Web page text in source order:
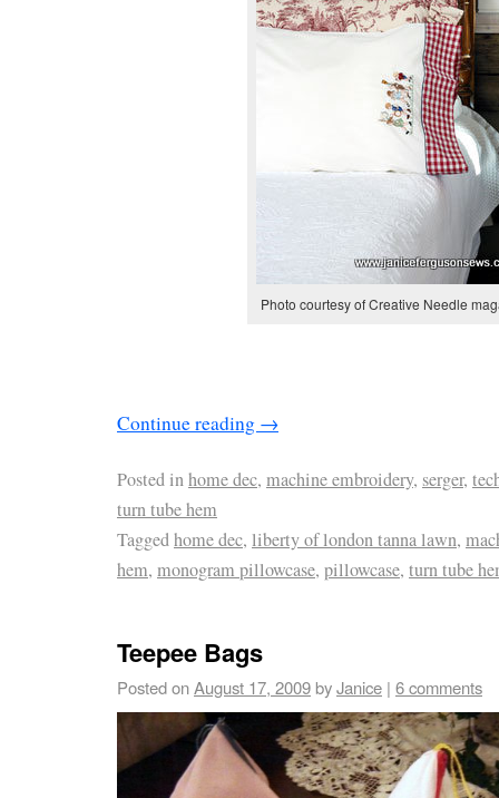
Photo courtesy of Creative Needle
Continue reading →
Posted inhome dec, machine embroidery, serger,
turn tube hem
Taggedhome dec, liberty of london tanna lawn,
hem, monogram pillowcase, pillowcase, turn tube
Teepee Bags
Posted onAugust 17, 2009byJanice | 6 comments